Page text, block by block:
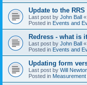
Update to the
Last post by John Ball «
Posted in Events and
Redress - what is
Last post by John Ball «
Posted in Events and
Updating form
Last post by Will
Posted in